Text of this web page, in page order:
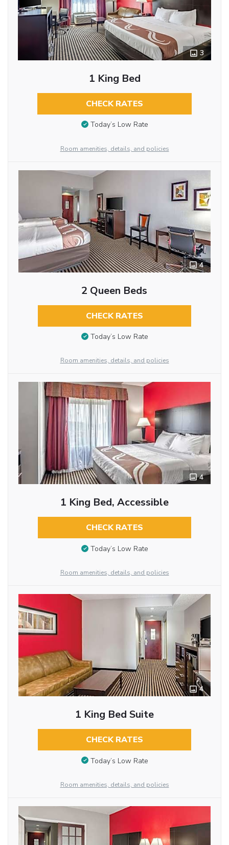
3
1 King Bed
CHECK RATES
Today’s Low Rate
Room amenities, details, and policies
4
2 Queen Beds
CHECK RATES
Today’s Low Rate
Room amenities, details, and policies
4
1 King Bed, Accessible
CHECK RATES
Today’s Low Rate
Room amenities, details, and policies
4
1 King Bed Suite
CHECK RATES
Today’s Low Rate
Room amenities, details, and policies